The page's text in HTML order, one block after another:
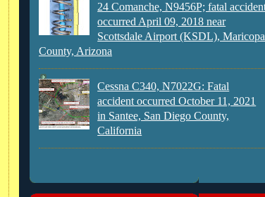
24 Comanche, N9456P; fatal
occurred April 09, 2018 near
Scottsdale Airport (KSDL), Maricopa
County, Arizona
Cessna C340, N7022G: Fatal
accident occurred October 11, 2021
in Santee, San Diego County,
California